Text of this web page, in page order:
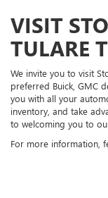
VISIT
TULARE
We invite you to visit
preferred Buick, GMC
you with all your
inventory, and take
to welcoming you to
For more information,